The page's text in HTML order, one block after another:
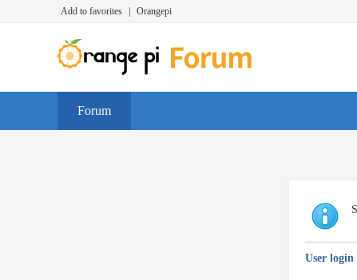
Add to favorites Orangepi
Forum
User login